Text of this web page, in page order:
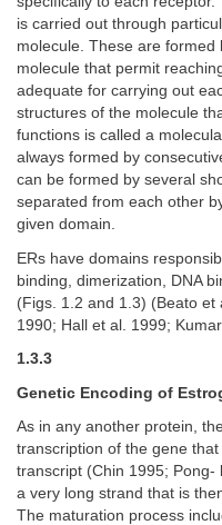
is carried out through
molecule. These are
molecule that permit
adequate for carrying out
structures of the molecule
functions is called a
always formed by
can be formed by several
separated from each other
given domain.
ERs have domains
binding, dimerization, DNA
(Figs. 1.2 and 1.3) (Beato et
1990; Hall et al. 1999;
1.3.3
Genetic Encoding of
As in any another protein,
transcription of the gene
transcript (Chin 1995;
a very long strand that is
The maturation process